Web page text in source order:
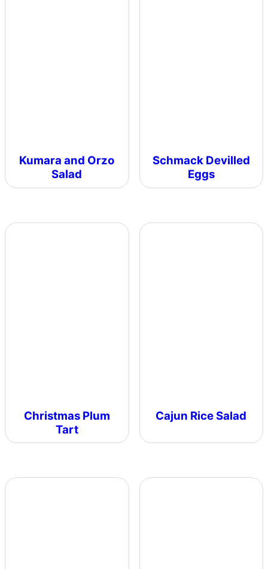
Kumara and Orzo
Salad
Schmack Devilled
Eggs
Christmas Plum
Tart
Cajun Rice Salad